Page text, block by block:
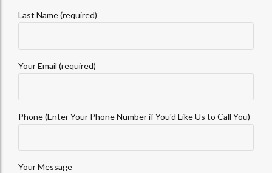
Last Name (required)
Your Email (required)
Phone (Enter Your Phone Number if You'd Like Us to Call You)
Your Message